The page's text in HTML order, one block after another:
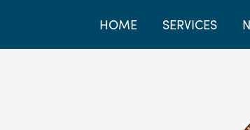
HOME SERVICES